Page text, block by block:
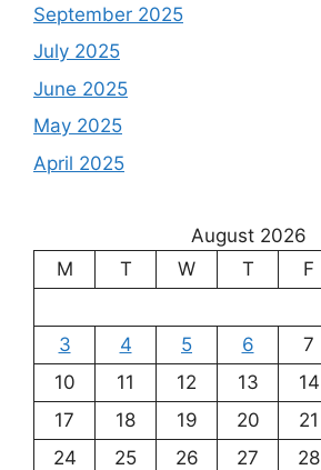
September 2025
July 2025
June 2025
May 2025
April 2025
August 2026
M
T W T F
3
4 5 6 7
10
11 12 13 14
17
18 19 20 21
24
25 26 27 28